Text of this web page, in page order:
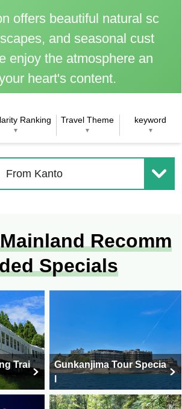
offers beautiful natural sc
and seasonal cust
enjoy the atmosphere an
heart's content.
Ranking
▼
Travel Theme
▼
keyword
▼
From Kanto
Recomm
Specials
Trai
Gunkanjima Tour Specia